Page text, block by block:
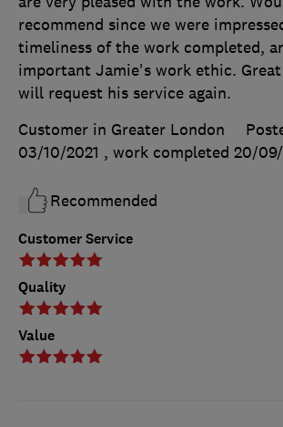
Customer Service
Quality
Value
recommend since we were
timeliness of the work completed,
important Jamie's work ethic.
will request his service again.
Customer in Greater London
03/10/2021 , work completed 20/09/
Recommended